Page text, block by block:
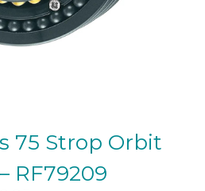
75 Strop Orbit
RF79209